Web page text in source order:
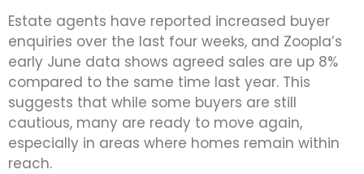
Estate agents have reported increased buyer
enquiries over the last four weeks, and Zoopla’s
early June data shows agreed sales are up 8%
compared to the same time last year. This
suggests that while some buyers are still
cautious, many are ready to move again,
especially in areas where homes remain within
reach.